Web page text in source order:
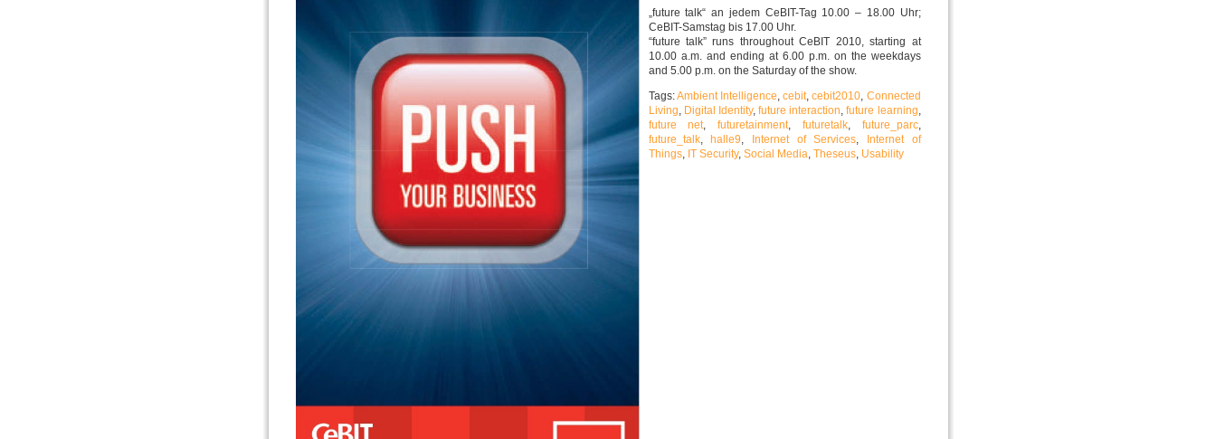
„future talk“ an jedem CeBIT-Tag 10.00 – 18.00 Uhr;
CeBIT-Samstag bis 17.00 Uhr.
“future talk” runs throughout CeBIT 2010, starting at
10.00 a.m. and ending at 6.00 p.m. on the weekdays
and 5.00 p.m. on the Saturday of the show.
Tags:Ambient Intelligence,cebit,cebit2010, Connected
Living, Digital Identity,future interaction,future learning,
future net, futuretainment, futuretalk, future_parc,
future_talk, halle9, Internet of Services,
Internet of
Things, IT Security, Social Media, Theseus, Usability